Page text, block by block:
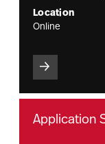
Location
Online
Application